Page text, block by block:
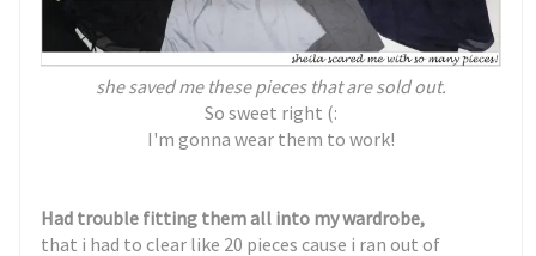
she saved me these pieces that are sold out.
So sweet right (:
I'm gonna wear them to work!
Had trouble fitting them all into my wardrobe,
that i had to clear like 20 pieces cause i ran out of